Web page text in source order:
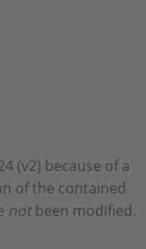
(v2) because of a
of the contained
notbeen modified.